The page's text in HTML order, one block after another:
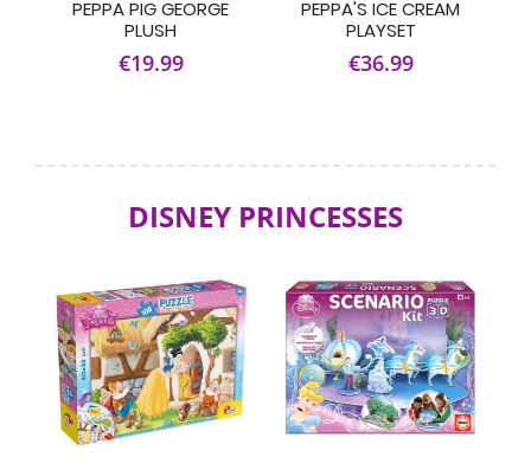
PEPPA PIG GEORGE
PLUSH
€19.99
PEPPA'S ICE CREAM
PLAYSET
€36.99
DISNEY PRINCESSES